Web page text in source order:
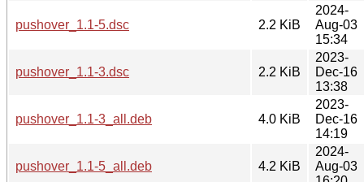
pushover_1.1-5.dsc 2.2 KiB
2024-
Aug-03
15:34
pushover_1.1-3.dsc 2.2 KiB
2023-
Dec-16
13:38
pushover_1.1-3_all.deb 4.0 KiB
2023-
Dec-16
14:19
pushover_1.1-5_all.deb 4.2 KiB
2024-
Aug-03